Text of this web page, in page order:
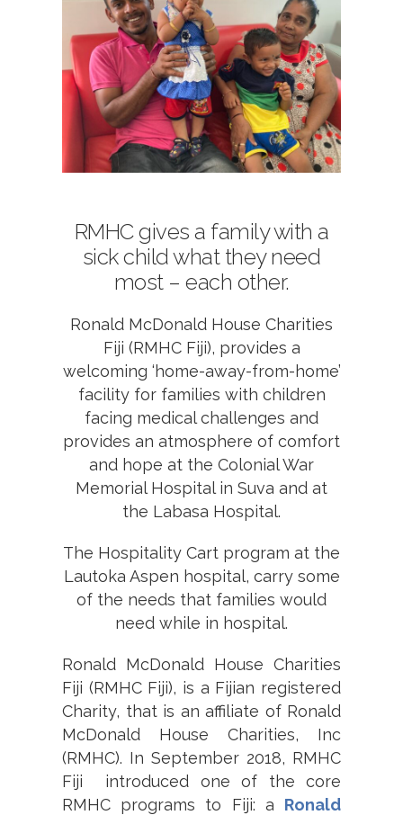
RMHC gives a family with a
sick child what they need
most – each other.
Ronald McDonald House Charities
Fiji (RMHC Fiji), provides a
welcoming ‘home-away-from-home’
facility for families with children
facing medical challenges and
provides an atmosphere of comfort
and hope at the Colonial War
Memorial Hospital in Suva and at
the Labasa Hospital.
The Hospitality Cart program at the
Lautoka Aspen hospital, carry some
of the needs that families would
need while in hospital.
Ronald McDonald House Charities
Fiji (RMHC Fiji), is a Fijian registered
Charity, that is an affiliate of Ronald
McDonald House Charities, Inc
(RMHC). In September 2018, RMHC
Fiji introduced one of the core
RMHC programs to Fiji: a Ronald